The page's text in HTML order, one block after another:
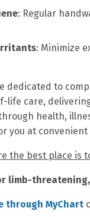
: Regular
: Minimize
dedicated to
care,
health,
you at
the best place is
limb-
through MyChart